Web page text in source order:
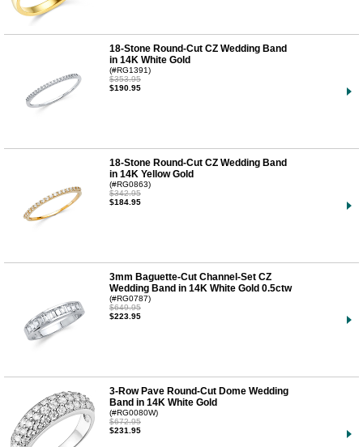
18-Stone Round-Cut CZ Wedding Band
in 14K White Gold
(#RG1391)
$353.95
$190.95
18-Stone Round-Cut CZ Wedding Band
in 14K Yellow Gold
(#RG0863)
$342.95
$184.95
3mm Baguette-Cut Channel-Set CZ
Wedding Band in 14K White Gold 0.5ctw
(#RG0787)
$649.95
$223.95
3-Row Pave Round-Cut Dome Wedding
Band in 14K White Gold
(#RG0080W)
$672.95
$231.95